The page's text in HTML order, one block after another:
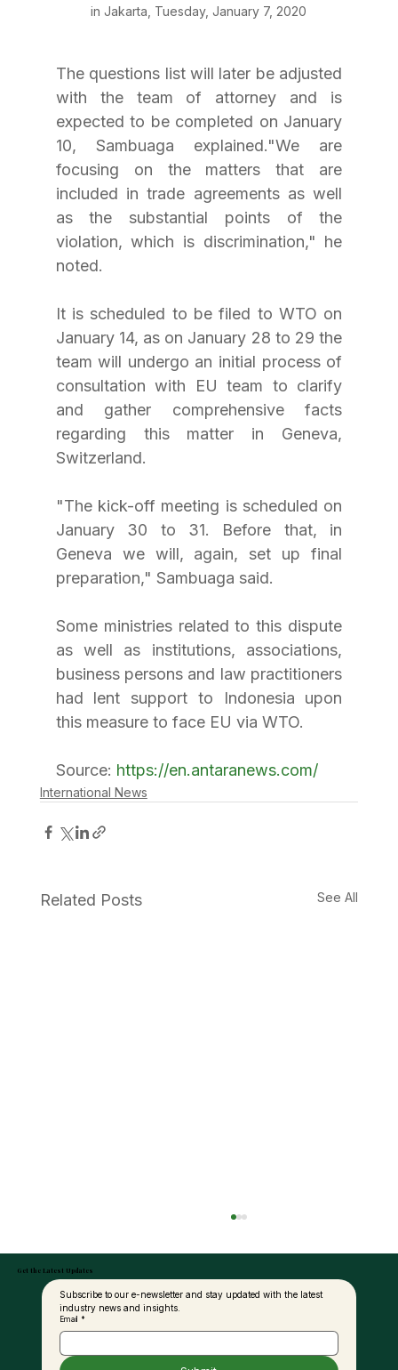
in Jakarta, Tuesday, January 7, 2020
The questions list will later be adjusted
with the team of attorney and is
expected to be completed on January
10, Sambuaga explained."We are
focusing on the matters that are
included in trade agreements as well
as the substantial points of the
violation, which is discrimination," he
noted.
It is scheduled to be filed to WTO on
January 14, as on January 28 to 29 the
team will undergo an initial process of
consultation with EU team to clarify
and gather comprehensive facts
regarding this matter in Geneva,
Switzerland.
"The kick-off meeting is scheduled on
January 30 to 31. Before that, in
Geneva we will, again, set up final
preparation," Sambuaga said.
Some ministries related to this dispute
as well as institutions, associations,
business persons and law practitioners
had lent support to Indonesia upon
this measure to face EU via WTO.
Source: https://en.antaranews.com/
International News
Related Posts See All
Get the Latest Updates
Subscribe to our e-newsletter and stay updated with the latest
industry news and insights.
Email *